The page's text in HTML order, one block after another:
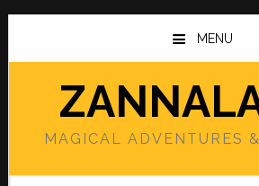
Skip
main
Skip
primary
MENU
MAGICAL ADVENTURES